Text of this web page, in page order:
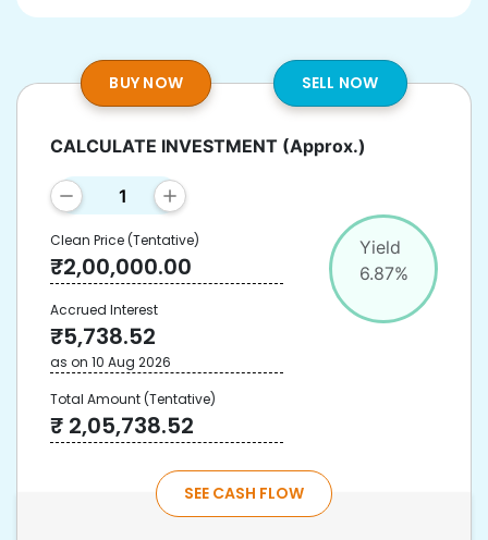
BUY NOW SELL NOW
Yield
6.87%
CALCULATE INVESTMENT (Approx.)
Clean Price(Tentative)
₹2,00,000.00
Accrued Interest
₹5,738.52
as on 10 Aug 2026
Total Amount(Tentative)
₹ 2,05,738.52
SEE CASH FLOW